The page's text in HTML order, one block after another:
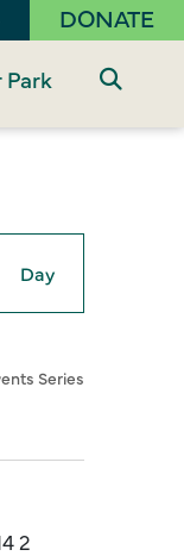
DONATE
Park
Day
Series